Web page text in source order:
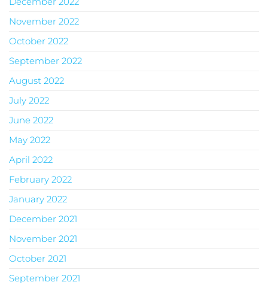
November 2022
October 2022
September 2022
August 2022
July 2022
June 2022
May 2022
April 2022
February 2022
January 2022
December 2021
November 2021
October 2021
September 2021